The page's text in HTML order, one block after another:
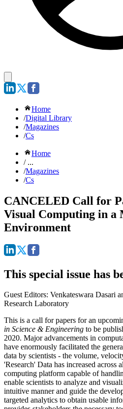
Home
/Digital Library
/Magazines
/Cs
Home
/ ...
/Magazines
/Cs
CANCELED Call for
Visual Computing in a
Environment
This special issue has
Guest Editors: Venkateswara Dasari
Research Laboratory
This is a call for papers for an
in Science & Engineering to be
2020. Major advancements in
have enormously facilitated the
data by scientists - the volume,
'Research' Data has increased across
computing platform capable of
enable scientists to analyze and
intuitive manner and guide the
targeted analytics to obtain usable